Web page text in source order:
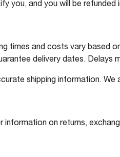
you, and you will be refunded
times and costs vary based
delivery dates. Delays
shipping information.
information on returns,